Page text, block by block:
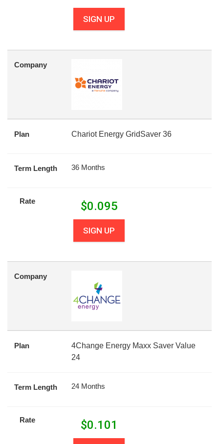
SIGN UP
Company
Plan Chariot Energy GridSaver 36
Term Length 36 Months
Rate $0.095
SIGN UP
Company
Plan
4Change Energy Maxx Saver Value
24
Term Length 24 Months
Rate $0.101